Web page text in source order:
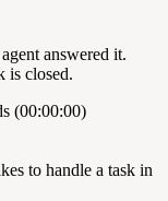
answered it.
is closed.
(00:00:00)
to handle a task in